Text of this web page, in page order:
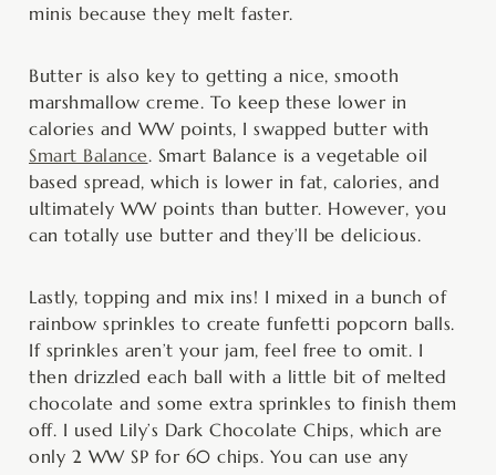
minis because they melt faster.
Butter is also key to getting a nice, smooth
marshmallow creme. To keep these lower in
calories and WW points, I swapped butter with
Smart Balance. Smart Balance is a vegetable oil
based spread, which is lower in fat, calories, and
ultimately WW points than butter. However, you
can totally use butter and they’ll be delicious.
Lastly, topping and mix ins! I mixed in a bunch of
rainbow sprinkles to create funfetti popcorn balls.
If sprinkles aren’t your jam, feel free to omit. I
then drizzled each ball with a little bit of melted
chocolate and some extra sprinkles to finish them
off. I used Lily’s Dark Chocolate Chips, which are
only 2 WW SP for 60 chips. You can use any